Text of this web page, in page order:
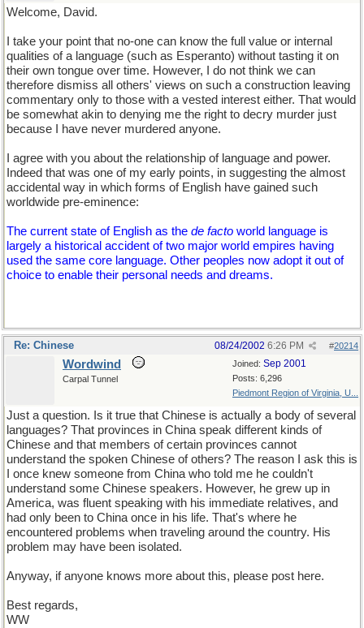
Welcome, David.
I take your point that no-one can know the full value or internal
qualities of a language (such as Esperanto) without tasting it on
their own tongue over time. However, I do not think we can
therefore dismiss all others' views on such a construction leaving
commentary only to those with a vested interest either. That would
be somewhat akin to denying me the right to decry murder just
because I have never murdered anyone.
I agree with you about the relationship of language and power.
Indeed that was one of my early points, in suggesting the almost
accidental way in which forms of English have gained such
worldwide pre-eminence:
The current state of English as the de facto world language is
largely a historical accident of two major world empires having
used the same core language. Other peoples now adopt it out of
choice to enable their personal needs and dreams.
Re: Chinese #20214
08/24/2002 6:26 PM
Joined: Sep 2001
Posts: 6,296
Piedmont Region of Virginia, U...
Wordwind
Carpal Tunnel
Just a question. Is it true that Chinese is actually a body of several
languages? That provinces in China speak different kinds of
Chinese and that members of certain provinces cannot
understand the spoken Chinese of others? The reason I ask this is
I once knew someone from China who told me he couldn't
understand some Chinese speakers. However, he grew up in
America, was fluent speaking with his immediate relatives, and
had only been to China once in his life. That's where he
encountered problems when traveling around the country. His
problem may have been isolated.
Anyway, if anyone knows more about this, please post here.
Best regards,
WW